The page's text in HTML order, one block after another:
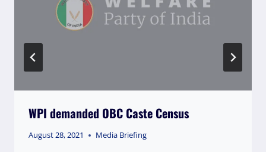
WPI demanded OBC Caste Census
August 28, 2021 Media Briefing